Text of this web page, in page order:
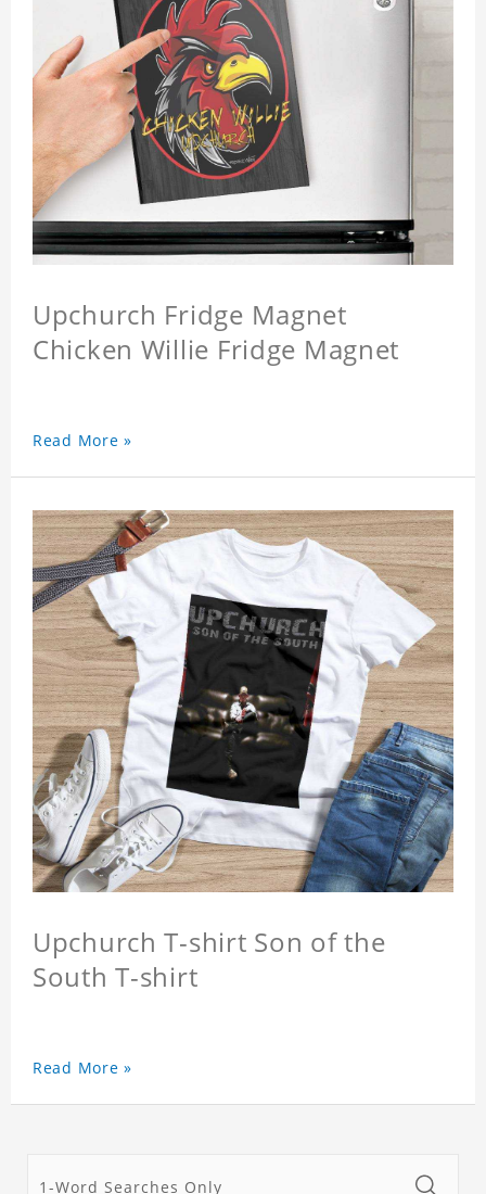
Upchurch Fridge Magnet
Chicken Willie Fridge Magnet
Read More »
Upchurch T-shirt Son of the
South T-shirt
Read More »